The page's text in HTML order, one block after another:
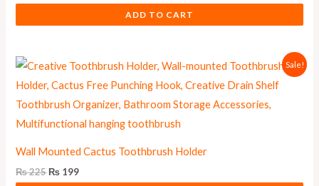
ADD TO CART
Sale!
Wall Mounted Cactus Toothbrush Holder
₨225
Original
price
was:
₨ 199
Current
price
is: